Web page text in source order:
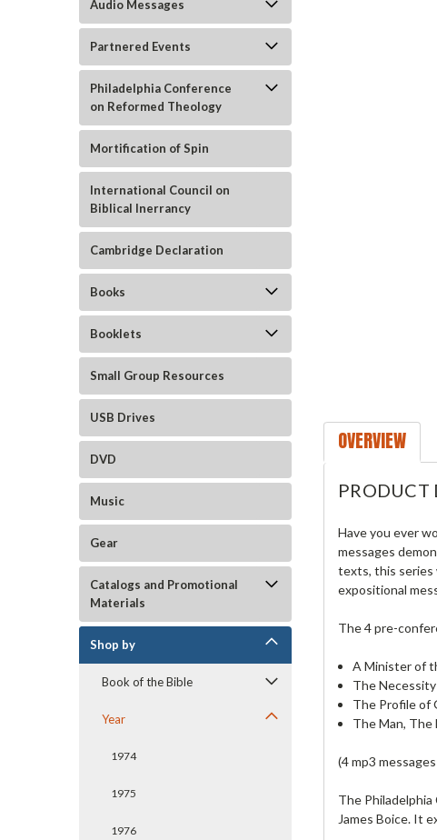
Audio Messages
Partnered Events
Philadelphia Conference
on Reformed Theology
Mortification of Spin
International Council on
Biblical Inerrancy
Cambridge Declaration
Books
Booklets
Small Group Resources
USB Drives
DVD
Music
Gear
Catalogs and Promotional
Materials
Shop by
Book of the Bible
Year
1974
1975
1976
OVERVIEW
PRODUCT
Have you ever
messages
texts, this series
expositional
The 4 pre-
A Minister of
The
The Profile of
The Man, The
(4 mp3
The
James Boice. It